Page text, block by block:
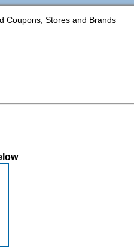
Coupons, Stores and Brands